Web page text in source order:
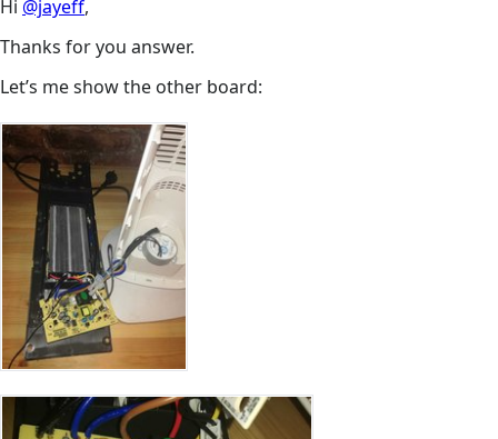
Hi @jayeff,
Thanks for you answer.
Let’s me show the other board: